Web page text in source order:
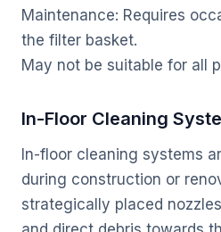
Maintenance: Requires
the filter basket.
May not be suitable for all
In-Floor Cleaning
In-floor cleaning systems
during construction or
strategically placed